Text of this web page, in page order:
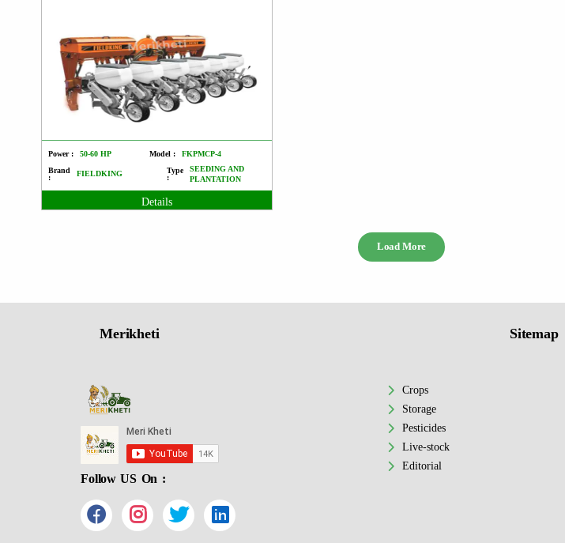
Power : 50-60 HP Model :
FKPMCP-4
Brand
:
FIELDKING
Type
:
SEEDING AND
PLANTATION
Details
Load More
Merikheti
Follow US On :
Sitemap
Crops
Storage
Pesticides
Live-stock
Editorial